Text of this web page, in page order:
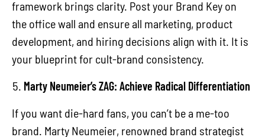
framework brings clarity. Post your Brand Key on
the office wall and ensure all marketing, product
development, and hiring decisions align with it. It is
your blueprint for cult-brand consistency.
Marty Neumeier’s ZAG: Achieve Radical Differentiation
If you want die-hard fans, you can’t be a me-too
brand. Marty Neumeier, renowned brand strategist